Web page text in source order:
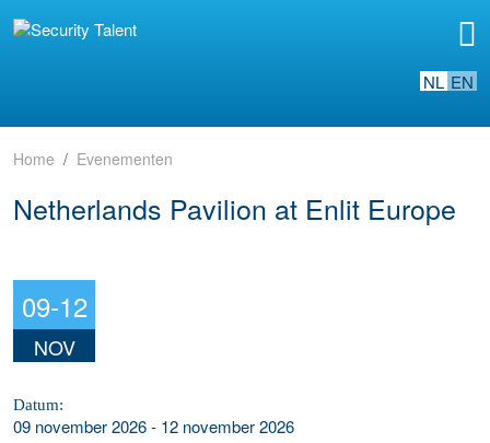
NL EN
Home Evenementen
Netherlands Pavilion at Enlit Europe
09-12
NOV
Datum:
09 november 2026 - 12 november 2026